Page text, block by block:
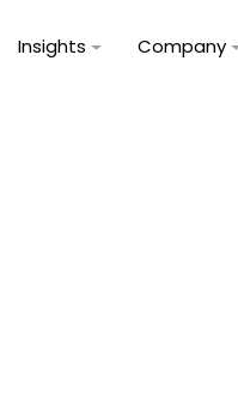
Insights Company